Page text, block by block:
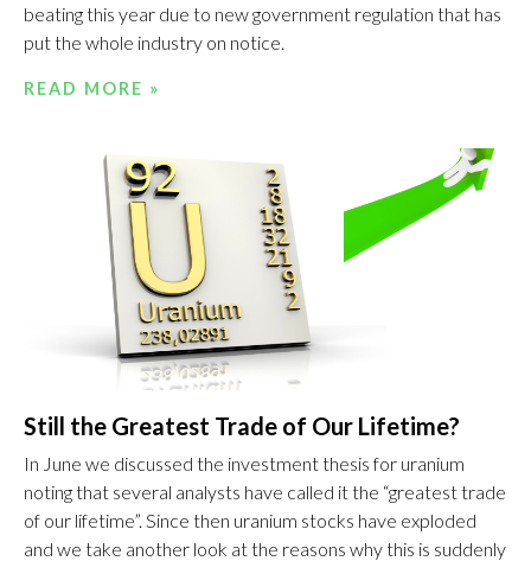
beating this year due to new government regulation that has
put the whole industry on notice.
READ MORE »
Still the Greatest Trade of Our Lifetime?
In June we discussed the investment thesis for uranium
noting that several analysts have called it the “greatest trade
of our lifetime”. Since then uranium stocks have exploded
and we take another look at the reasons why this is suddenly